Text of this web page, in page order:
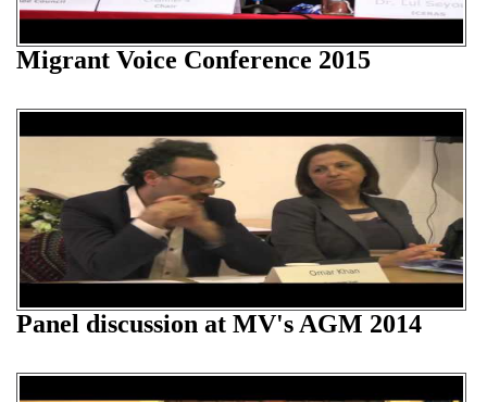
Migrant Voice Conference 2015
Panel discussion at MV's AGM 2014